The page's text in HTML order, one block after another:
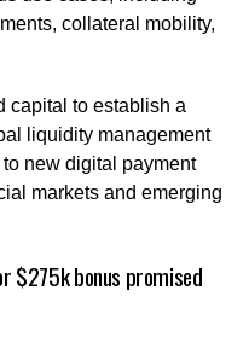
collateral mobility,
capital to establish a
liquidity management
new digital payment
markets and emerging
$275k bonus promised